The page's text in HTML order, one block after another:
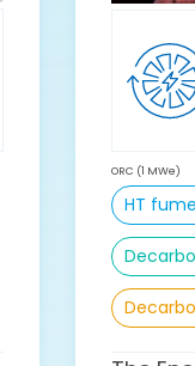
ORC (1 MWe)
HT